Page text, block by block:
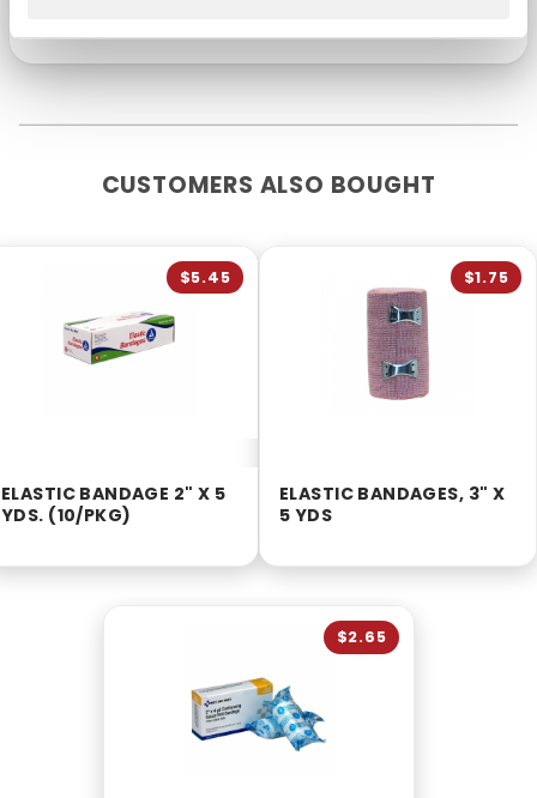
CUSTOMERS ALSO BOUGHT
ELASTIC BANDAGE 2" X 5
YDS. (10/PKG)
$5.45
ELASTIC BANDAGES, 3" X
5 YDS
$1.75
$2.65